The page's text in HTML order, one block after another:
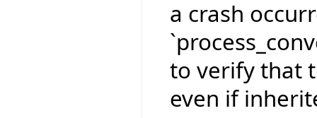
a crash
to verify that
even if